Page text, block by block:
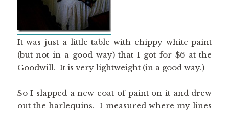
It was just a little table with chippy white paint
(but not in a good way) that I got for $6 at the
Goodwill. It is very lightweight (in a good way.)
So I slapped a new coat of paint on it and drew
out the harlequins. I measured where my lines